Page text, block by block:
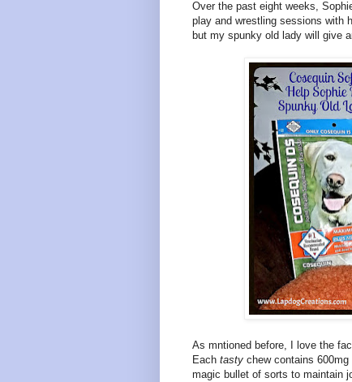
Over the past eight weeks,
play and wrestling sessions with
but my spunky old lady will give
As mntioned before, I love the
Each tasty chew contains
magic bullet of sorts to maintain